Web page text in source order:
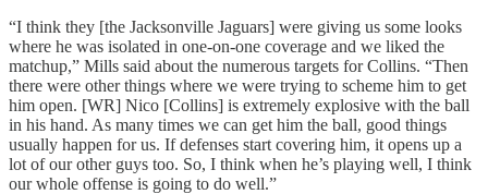
“I think they [the Jacksonville Jaguars] were giving us some looks
where he was isolated in one-on-one coverage and we liked the
matchup,” Mills said about the numerous targets for Collins. “Then
there were other things where we were trying to scheme him to get
him open. [WR] Nico [Collins] is extremely explosive with the ball
in his hand. As many times we can get him the ball, good things
usually happen for us. If defenses start covering him, it opens up a
lot of our other guys too. So, I think when he’s playing well, I think
our whole offense is going to do well.”